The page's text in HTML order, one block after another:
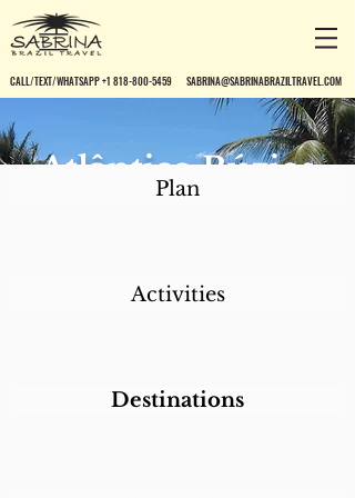
CALL/TEXT/WHATSAPP +1 818-800-5459 SABRINA@SABRINABRAZILTRAVEL.COM
Atlântico Búzios
Convention &
Plan
Activities
Destinations